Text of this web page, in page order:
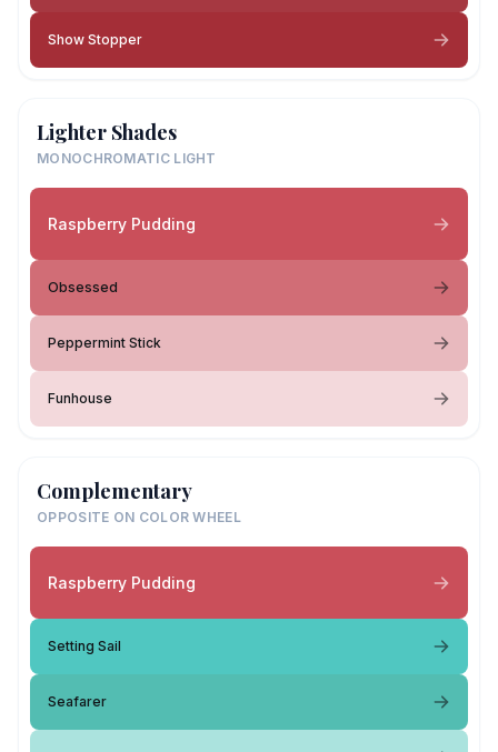
Show Stopper
Lighter Shades
MONOCHROMATIC LIGHT
Raspberry Pudding
Obsessed
Peppermint Stick
Funhouse
Complementary
OPPOSITE ON COLOR WHEEL
Raspberry Pudding
Setting Sail
Seafarer